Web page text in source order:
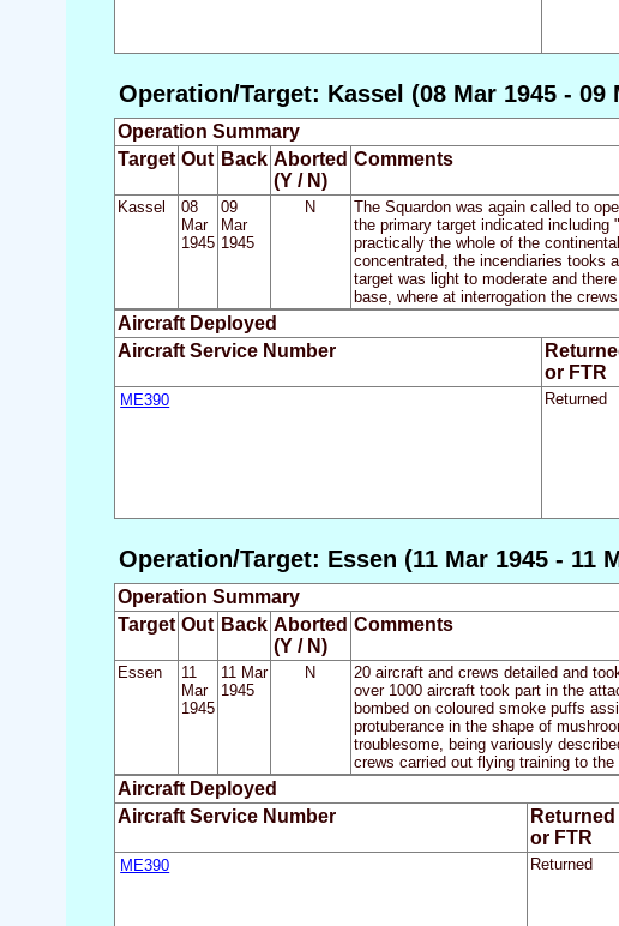
Operation/Target: Kassel (08 Mar 1945 - 09
Operation Summary
Target Out Back Aborted
(Y / N)
Comments
Kassel
08
Mar
1945
09
Mar
1945
N
The Squardon was again called to
the primary target indicated including
practically the whole of the
concentrated, the incendiaries tooks
target was light to moderate and
base, where at interrogation the
Aircraft Deployed
Aircraft Service Number
or FTR
ME390 Returned
Operation/Target: Essen (11 Mar 1945 - 11
Operation Summary
Target Out Back Aborted
(Y / N)
Comments
Essen
11
Mar
1945
11 Mar
1945
N
20 aircraft and crews detailed and
over 1000 aircraft took part in the
bombed on coloured smoke puffs
protuberance in the shape of
troublesome, being variously
crews carried out flying training to
Aircraft Deployed
Aircraft Service Number
Returned
or FTR
ME390 Returned